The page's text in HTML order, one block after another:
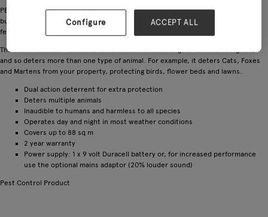
PESTFree is two great deterrents in one unit – it releases ultrasonic sound
bursts resulting in the pests retreating from the protected area, and also
features two LED lights which simulates a predator’s eyes.
The PESTFree
and so deters more than one type of animal. For example, it deters Cats, Foxes
and Martens from your property, protecting birds, flower beds and lawns.
Dual action deterrent for extra protection
Deters multiple animals
Inaudible to humans and harmless to all species
Operates day and night in most weather conditions
Covers up to 88 sq m
2 year warranty
Power supply: 1 x 9 volt Duracell battery or, for increased performance
use the optional mains adaptor (20% louder sound)
Pest Control Product
Configure ACCEPT ALL